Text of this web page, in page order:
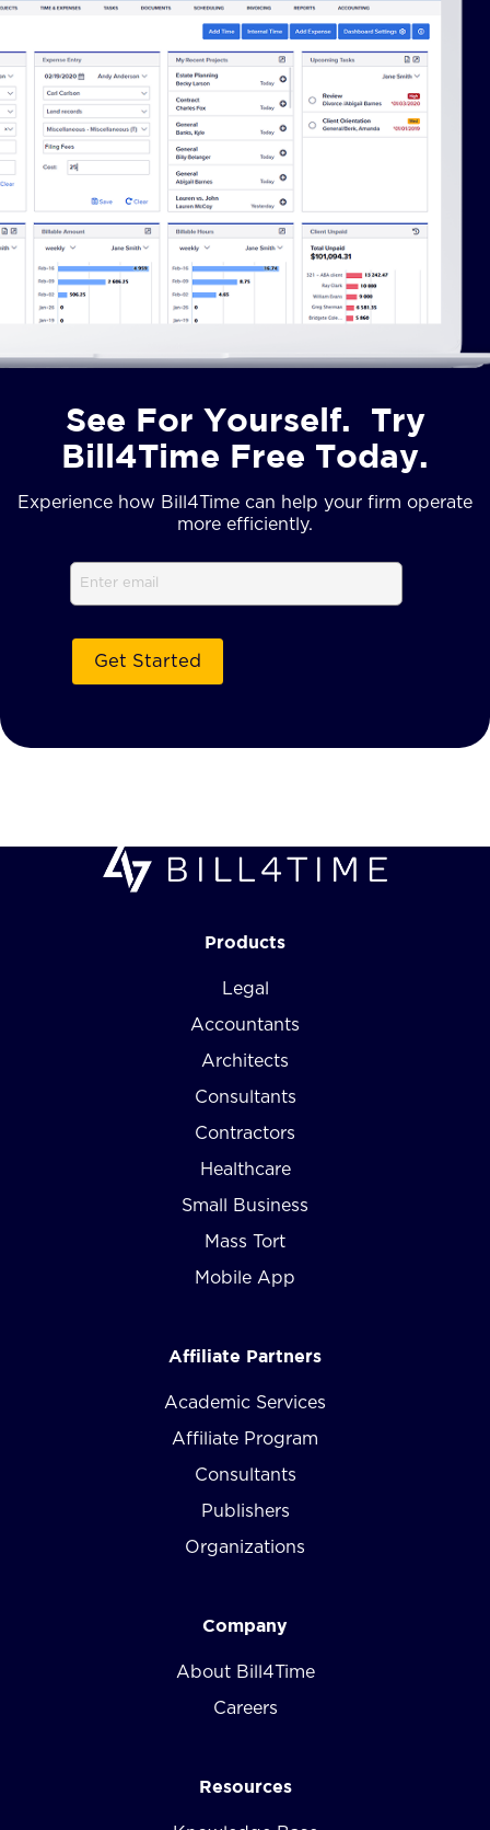
See For Yourself. Try
Bill4Time Free Today.
Experience how Bill4Time can help your firm operate
more efficiently.
Products
Legal
Accountants
Architects
Consultants
Contractors
Healthcare
Small Business
Mass Tort
Mobile App
Affiliate Partners
Academic Services
Affiliate Program
Consultants
Publishers
Organizations
Company
About Bill4Time
Careers
Resources